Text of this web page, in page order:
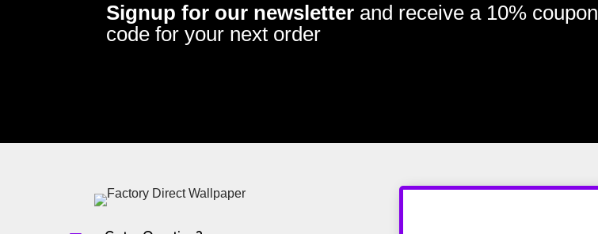
Signup for our newsletter and receive a 10% coupon
code for your next order